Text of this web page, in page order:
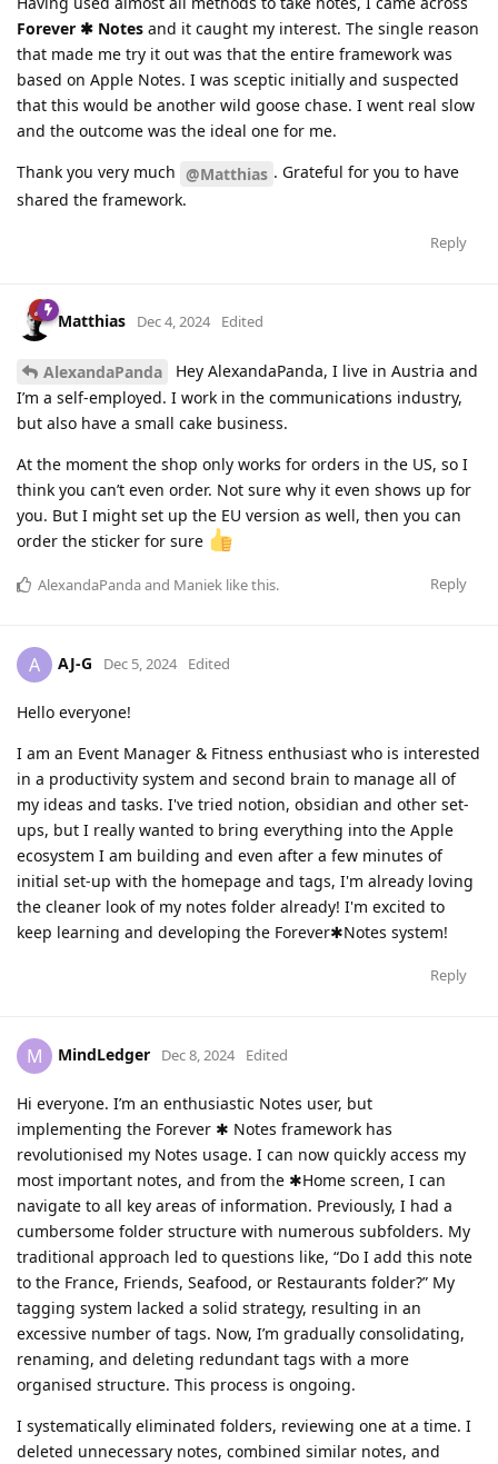
Forever ✱ Notes and it caught my interest. The single reason
that made me try it out was that the entire framework was
based on Apple Notes. I was sceptic initially and suspected
that this would be another wild goose chase. I went real slow
and the outcome was the ideal one for me.
Thank you very much @Matthias . Grateful for you to have
shared the framework.
Reply
Matthias Dec 4, 2024 Edited
AlexandaPanda
Hey AlexandaPanda, I live in Austria and
I’m a self-employed. I work in the communications industry,
but also have a small cake business.
At the moment the shop only works for orders in the US, so I
think you can’t even order. Not sure why it even shows up for
you. But I might set up the EU version as well, then you can
order the sticker for sure
Reply
AlexandaPandaand Maniek like this.
A AJ-G Dec 5, 2024 Edited
Hello everyone!
I am an Event Manager & Fitness enthusiast who is interested
in a productivity system and second brain to manage all of
my ideas and tasks. I've tried notion, obsidian and other set-
ups, but I really wanted to bring everything into the Apple
ecosystem I am building and even after a few minutes of
initial set-up with the homepage and tags, I'm already loving
the cleaner look of my notes folder already! I'm excited to
keep learning and developing the Forever✱Notes system!
Reply
M MindLedger Dec 8, 2024 Edited
Hi everyone. I’m an enthusiastic Notes user, but
implementing the Forever ✱ Notes framework has
revolutionised my Notes usage. I can now quickly access my
most important notes, and from the ✱Home screen, I can
navigate to all key areas of information. Previously, I had a
cumbersome folder structure with numerous subfolders. My
traditional approach led to questions like, “Do I add this note
to the France, Friends, Seafood, or Restaurants folder?” My
tagging system lacked a solid strategy, resulting in an
excessive number of tags. Now, I’m gradually consolidating,
renaming, and deleting redundant tags with a more
organised structure. This process is ongoing.
I systematically eliminated folders, reviewing one at a time. I
deleted unnecessary notes, combined similar notes, and